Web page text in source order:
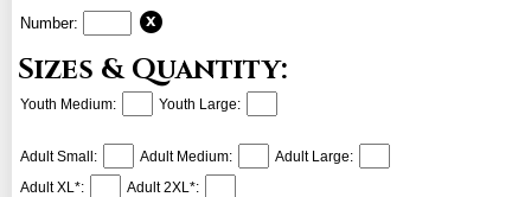
Number:
Sizes & Quantity:
Youth Medium: Youth Large:
Adult Small: Adult Medium:
Adult Large:
Adult XL*:
Adult 2XL*: